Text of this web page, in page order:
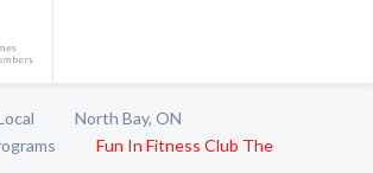
North Bay, ON
Fun In Fitness Club The